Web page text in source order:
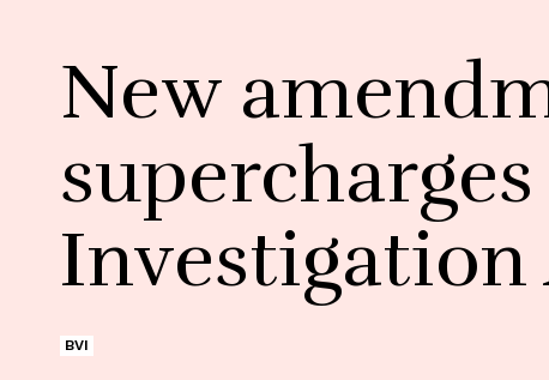
New
Investigation
BVI